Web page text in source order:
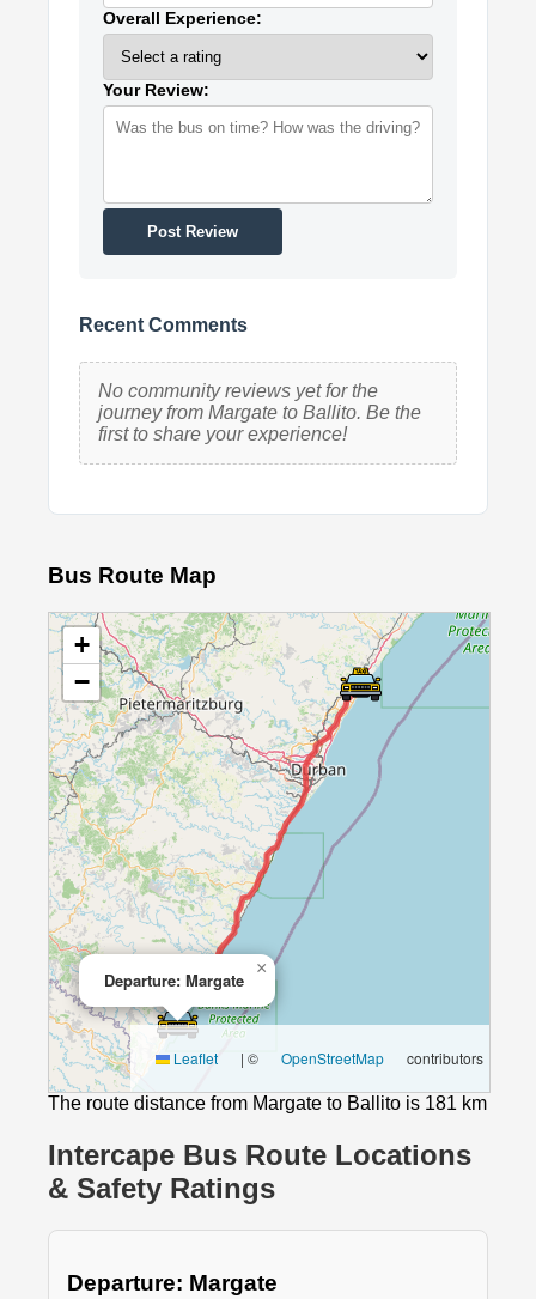
Overall Experience:
Your Review:
Post Review
Recent Comments
No community reviews yet for the
journey from Margate to Ballito. Be the
first to share your experience!
Bus Route Map
Departure: Margate
×
+
−
Leaflet | © OpenStreetMap contributors
The route distance from Margate to Ballito is 181 km
Intercape Bus Route Locations
& Safety Ratings
Departure: Margate